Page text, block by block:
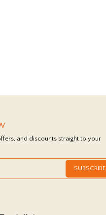
and discounts straight to your
SUBSCRIBE